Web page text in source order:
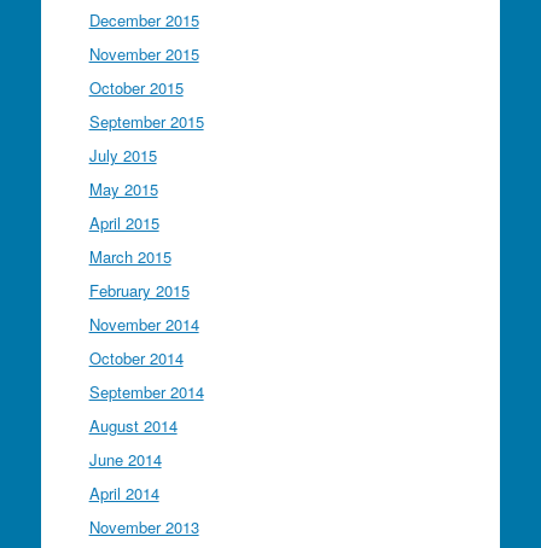
December 2015
November 2015
October 2015
September 2015
July 2015
May 2015
April 2015
March 2015
February 2015
November 2014
October 2014
September 2014
August 2014
June 2014
April 2014
November 2013